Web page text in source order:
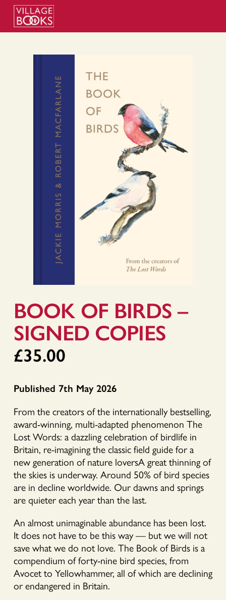
BOOK OF BIRDS –
SIGNED COPIES
£35.00
Published 7th May 2026
From the creators of the internationally bestselling,
award-winning, multi-adapted phenomenon The
Lost Words: a dazzling celebration of birdlife in
Britain, re-imagining the classic field guide for a
new generation of nature loversA great thinning of
the skies is underway. Around 50% of bird species
are in decline worldwide. Our dawns and springs
are quieter each year than the last.
An almost unimaginable abundance has been lost.
It does not have to be this way –– but we will not
save what we do not love. The Book of Birds is a
compendium of forty-nine bird species, from
Avocet to Yellowhammer, all of which are declining
or endangered in Britain.